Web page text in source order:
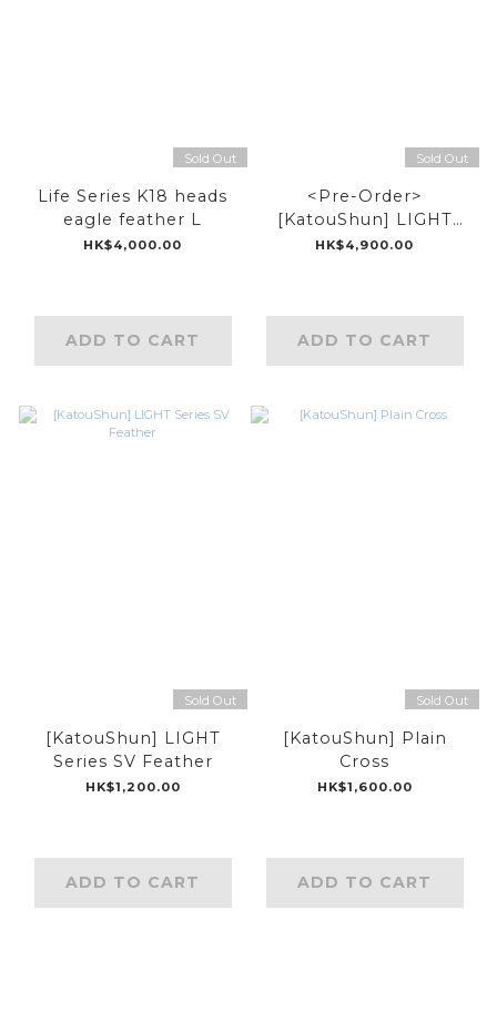
Sold Out
Life Series K18 heads
eagle feather L
HK$4,000.00
ADD TO CART
Sold Out
<Pre-Order>
[KatouShun] LIGHT
Series 18k/925 Top
HK$4,900.00
ADD TO CART
Sold Out
[KatouShun] LIGHT
Series SV Feather
HK$1,200.00
ADD TO CART
Sold Out
[KatouShun] Plain
Cross
HK$1,600.00
ADD TO CART